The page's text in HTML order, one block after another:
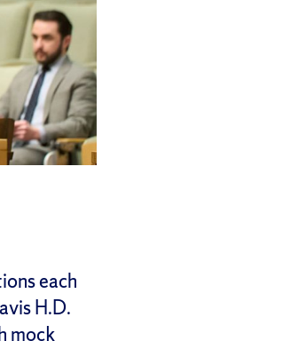
each
H.D.
mock